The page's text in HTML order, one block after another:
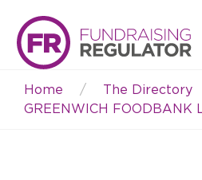
Breadcrumb
Home
The Directory
GREENWICH FOODBANK